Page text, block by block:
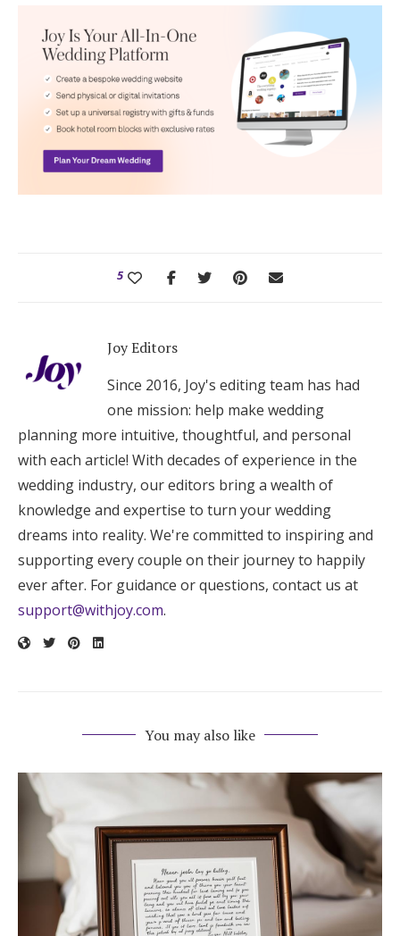
5
Joy Editors
Since 2016, Joy's editing team has had
one mission: help make wedding
planning more intuitive, thoughtful, and personal
with each article! With decades of experience in the
wedding industry, our editors bring a wealth of
knowledge and expertise to turn your wedding
dreams into reality. We're committed to inspiring and
supporting every couple on their journey to happily
ever after. For guidance or questions, contact us at
support@withjoy.com.
You may also like